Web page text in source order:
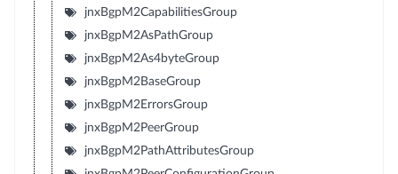
jnxBgpM2CapabilitiesGroup
jnxBgpM2AsPathGroup
jnxBgpM2As4byteGroup
jnxBgpM2BaseGroup
jnxBgpM2ErrorsGroup
jnxBgpM2PeerGroup
jnxBgpM2PathAttributesGroup